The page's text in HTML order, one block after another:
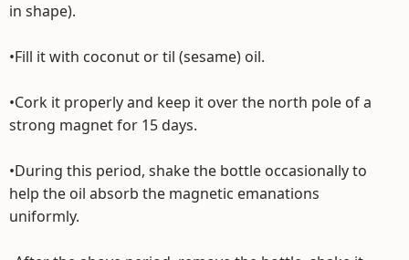
in shape).
•Fill it with coconut or til (sesame) oil.
•Cork it properly and keep it over the north pole of a
strong magnet for 15 days.
•During this period, shake the bottle occasionally to
help the oil absorb the magnetic emanations
uniformly.